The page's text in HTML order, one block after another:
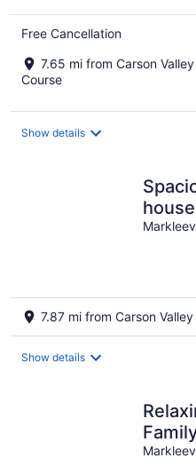
Free Cancellation
7.65 mi from Carson
Course
Show details
7.87 mi from Carson
Show details
Level